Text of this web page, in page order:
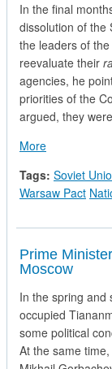
In the final
dissolution of the
the leaders of
reevaluate their
agencies, he
priorities of the
argued, they
Moreabout The
Tags: Soviet
Warsaw Pact
Prime
Moscow
In the spring and
occupied
some political
At the same